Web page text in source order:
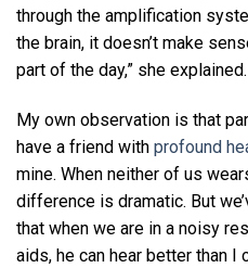
through the amplification
the brain, it doesn’t make
part of the day,” she explained.
My own observation is that
have a friend with profound
mine. When neither of us
difference is dramatic. But
that when we are in a noisy
aids, he can hear better than I